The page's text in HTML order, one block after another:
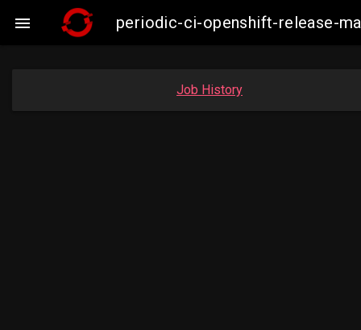
 periodic-ci-openshift-release-
Job History